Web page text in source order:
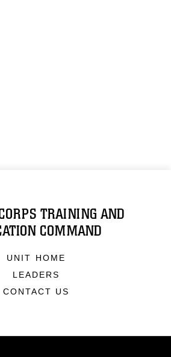
TRAINING AND
COMMAND
UNIT HOME
LEADERS
CONTACT US